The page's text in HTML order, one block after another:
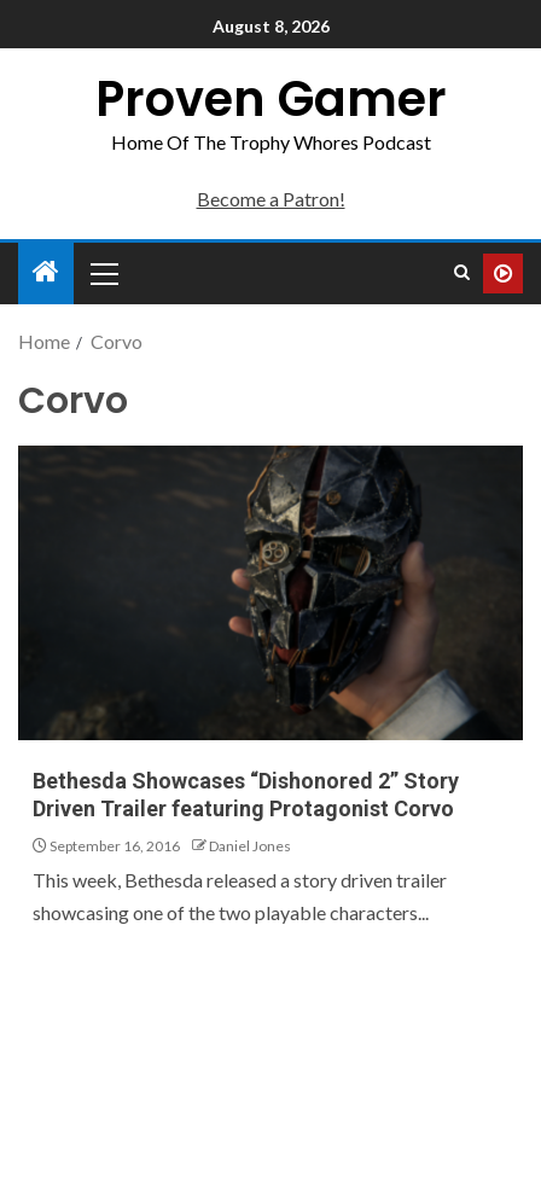
August 8, 2026
Proven Gamer
Home Of The Trophy Whores Podcast
Become a Patron!
Home Corvo
Corvo
Bethesda Showcases “Dishonored 2” Story
Driven Trailer featuring Protagonist Corvo
September 16, 2016 Daniel Jones
This week, Bethesda released a story driven trailer
showcasing one of the two playable characters...